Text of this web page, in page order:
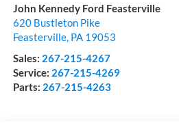
John Kennedy Ford Feasterville
620 Bustleton Pike
Feasterville, PA 19053
Sales: 267-215-4267
Service: 267-215-4269
Parts: 267-215-4263